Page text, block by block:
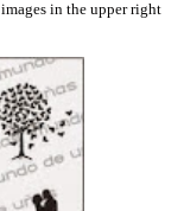
in the upper right